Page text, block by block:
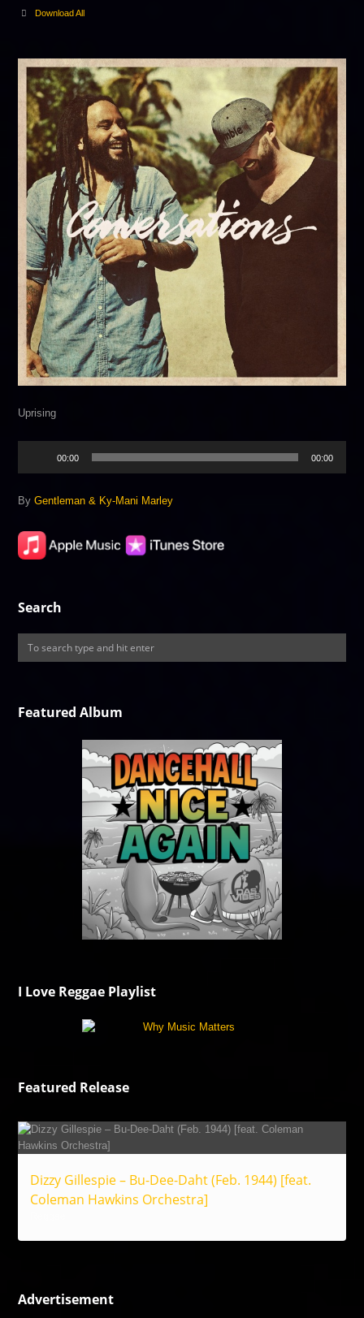
Download All
Uprising
00:00 00:00
ByGentleman & Ky-Mani Marley
Search
Featured Album
I Love Reggae Playlist
Featured Release
Dizzy Gillespie – Bu-Dee-Daht (Feb. 1944) [feat.
Coleman Hawkins Orchestra]
Advertisement